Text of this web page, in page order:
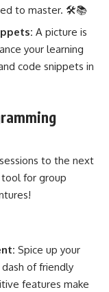
to master. 🛠️📚
A picture is
your learning
code snippets in
to the next
for group
Spice up your
of friendly
features make